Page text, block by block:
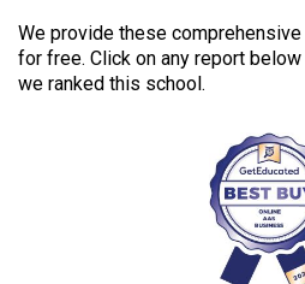
We provide these
for free. Click on any report
we ranked this school.